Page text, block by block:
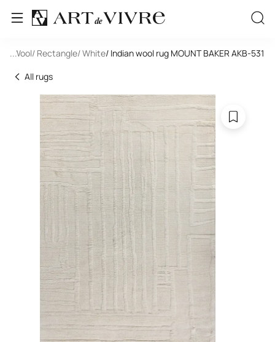
...
/ Wool/ Rectangle/ White/ Indian wool rug MOUNT BAKER AKB-531
All rugs